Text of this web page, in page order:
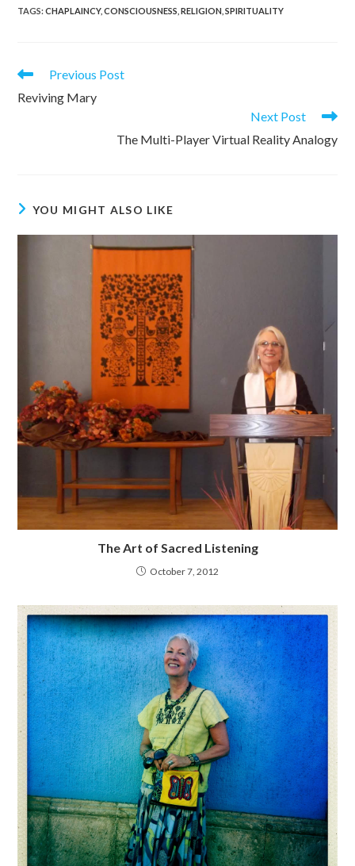
TAGS:CHAPLAINCY, CONSCIOUSNESS RELIGION SPIRITUALITY
Read
articles
Previous Post
Reviving Mary
Next Post
The Multi-Player Virtual Reality Analogy
YOU MIGHT ALSO LIKE
The Art of Sacred Listening
October 7, 2012